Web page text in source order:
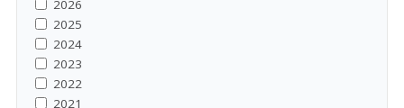
2026
2025
2024
2023
2022
2021